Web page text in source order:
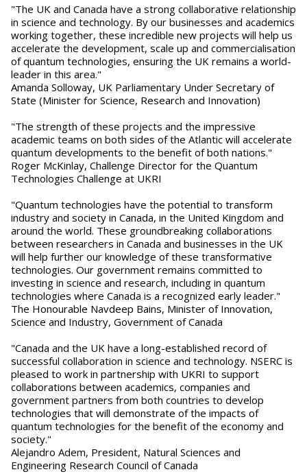
"The UK and Canada have a strong collaborative relationship
in science and technology. By our businesses and academics
working together, these incredible new projects will help us
accelerate the development, scale up and commercialisation
of quantum technologies, ensuring the UK remains a world-
leader in this area."
Amanda Solloway, UK Parliamentary Under Secretary of
State (Minister for Science, Research and Innovation)
"The strength of these projects and the impressive
academic teams on both sides of the Atlantic will accelerate
quantum developments to the benefit of both nations."
Roger McKinlay, Challenge Director for the Quantum
Technologies Challenge at UKRI
"Quantum technologies have the potential to transform
industry and society in Canada, in the United Kingdom and
around the world. These groundbreaking collaborations
between researchers in Canada and businesses in the UK
will help further our knowledge of these transformative
technologies. Our government remains committed to
investing in science and research, including in quantum
technologies where Canada is a recognized early leader."
The Honourable Navdeep Bains, Minister of Innovation,
Science and Industry, Government of Canada
"Canada and the UK have a long-established record of
successful collaboration in science and technology. NSERC is
pleased to work in partnership with UKRI to support
collaborations between academics, companies and
government partners from both countries to develop
technologies that will demonstrate of the impacts of
quantum technologies for the benefit of the economy and
society."
Alejandro Adem, President, Natural Sciences and
Engineering Research Council of Canada